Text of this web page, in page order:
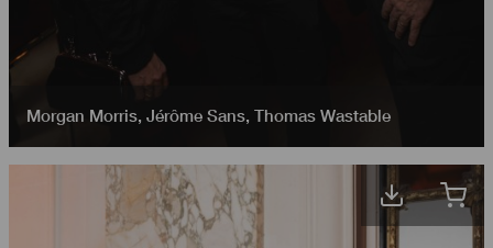
Morgan Morris, Jérôme Sans, Thomas Wastable